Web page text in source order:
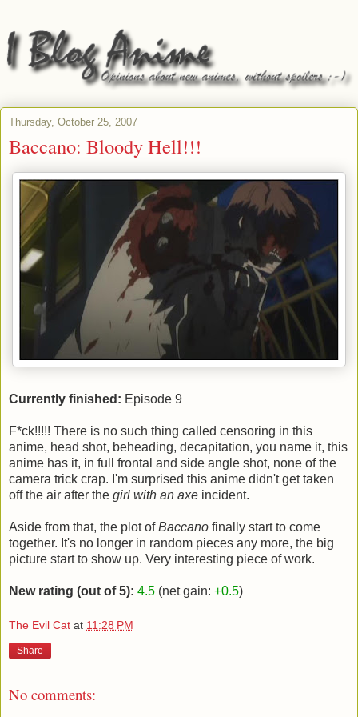
Thursday, October 25, 2007
Baccano: Bloody Hell!!!
Currently finished: Episode 9
F*ck!!!!! There is no such thing called censoring in this
anime, head shot, beheading, decapitation, you name it, this
anime has it, in full frontal and side angle shot, none of the
camera trick crap. I'm surprised this anime didn't get taken
off the air after the girl with an axe incident.
Aside from that, the plot ofBaccano finally start to come
together. It's no longer in random pieces any more, the big
picture start to show up. Very interesting piece of work.
New rating (out of 5): 4.5 (net gain: +0.5)
The Evil Cat at 11:28 PM
Share
No comments: